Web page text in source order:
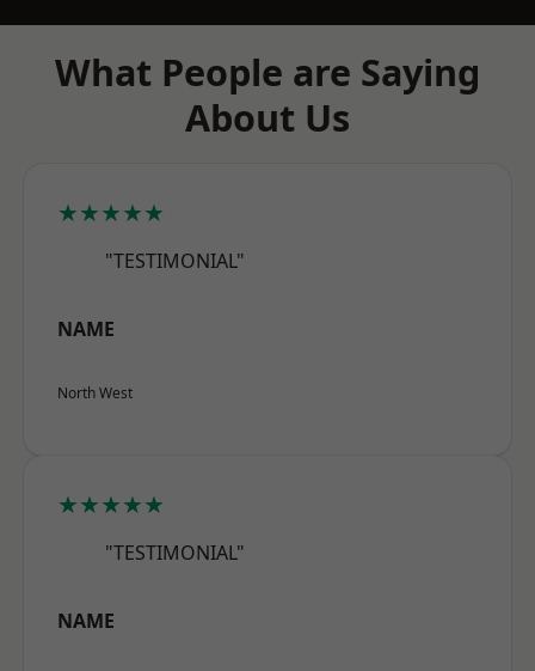
What People are Saying
About Us
★★★★★
"TESTIMONIAL"
NAME
North West
★★★★★
"TESTIMONIAL"
NAME